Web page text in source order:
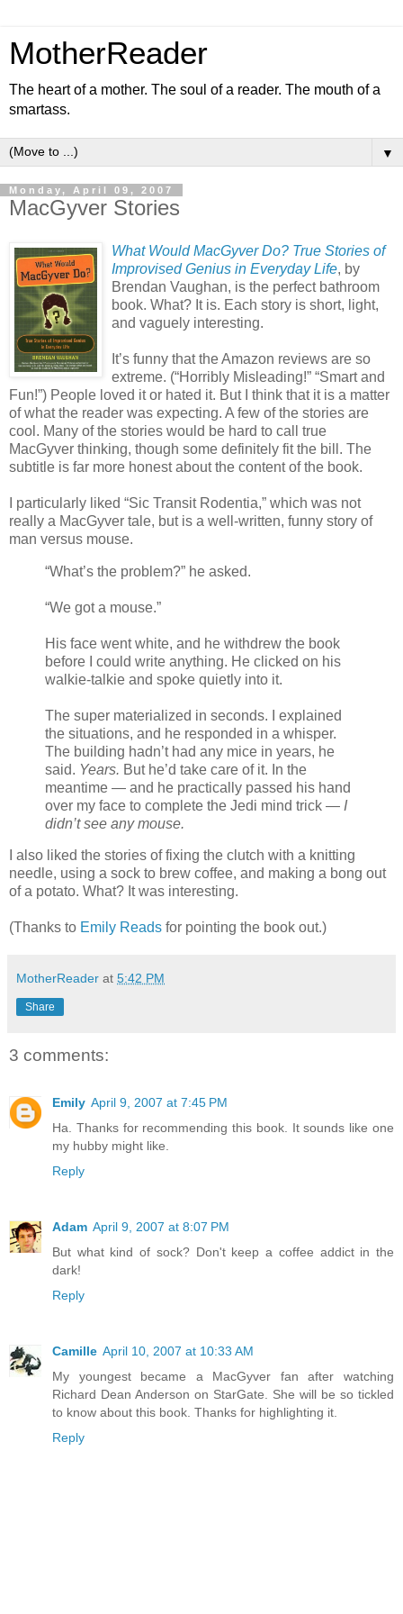
MotherReader
The heart of a mother. The soul of a reader. The mouth of a
smartass.
▼
Monday, April 09, 2007
MacGyver Stories
What Would MacGyver Do? True Stories of
Improvised Genius in Everyday Life, by
Brendan Vaughan, is the perfect bathroom
book. What? It is. Each story is short, light,
and vaguely interesting.
It’s funny that the Amazon reviews are so
extreme. (“Horribly Misleading!” “Smart and
Fun!”) People loved it or hated it. But I think that it is a matter
of what the reader was expecting. A few of the stories are
cool. Many of the stories would be hard to call true
MacGyver thinking, though some definitely fit the bill. The
subtitle is far more honest about the content of the book.
I particularly liked “Sic Transit Rodentia,” which was not
really a MacGyver tale, but is a well-written, funny story of
man versus mouse.
“What’s the problem?” he asked.
“We got a mouse.”
His face went white, and he withdrew the book
before I could write anything. He clicked on his
walkie-talkie and spoke quietly into it.
The super materialized in seconds. I explained
the situations, and he responded in a whisper.
The building hadn’t had any mice in years, he
said. Years. But he’d take care of it. In the
meantime — and he practically passed his hand
over my face to complete the Jedi mind trick — I
didn’t see any mouse.
I also liked the stories of fixing the clutch with a knitting
needle, using a sock to brew coffee, and making a bong out
of a potato. What? It was interesting.
(Thanks to Emily Reads for pointing the book out.)
MotherReader at 5:42 PM
Share
3 comments:
Emily April 9, 2007 at 7:45 PM
Ha. Thanks for recommending this book. It sounds like one
my hubby might like.
Reply
Adam April 9, 2007 at 8:07 PM
But what kind of sock? Don't keep a coffee addict in the
dark!
Reply
Camille April 10, 2007 at 10:33 AM
My youngest became a MacGyver fan after watching
Richard Dean Anderson on StarGate. She will be so tickled
to know about this book. Thanks for highlighting it.
Reply